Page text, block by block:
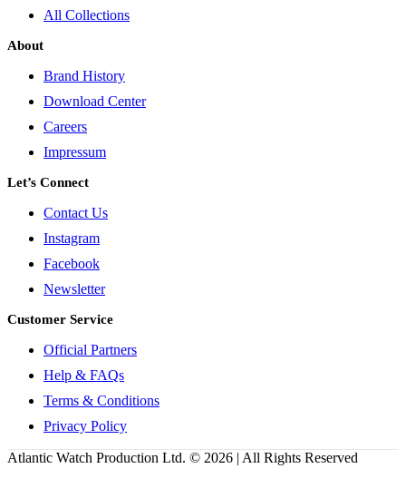
All Collections
About
Brand History
Download Center
Careers
Impressum
Let’s Connect
Contact Us
Instagram
Facebook
Newsletter
Customer Service
Official Partners
Help & FAQs
Terms & Conditions
Privacy Policy
Atlantic Watch Production Ltd. © 2026 | All Rights Reserved